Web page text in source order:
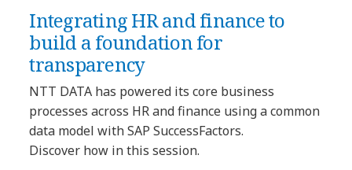
Integrating HR and finance to
build a foundation for
transparency
NTT DATA has powered its core business
processes across HR and finance using a common
data model with SAP SuccessFactors.
Discover how in this session.